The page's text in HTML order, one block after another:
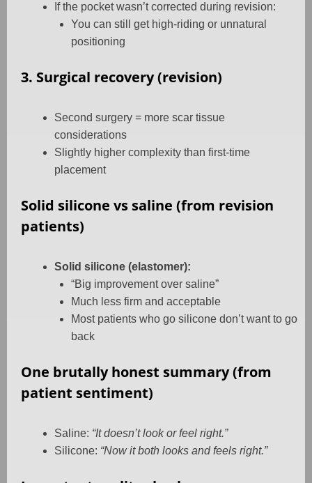
If the pocket wasn’t corrected during revision:
You can still get high-riding or unnatural
positioning
3. Surgical recovery (revision)
Second surgery = more scar tissue
considerations
Slightly higher complexity than first-time
placement
Solid silicone vs saline (from revision
patients)
Solid silicone (elastomer):
“Big improvement over saline”
Much less firm and acceptable
Most patients who go silicone don’t want to go
back
One brutally honest summary (from
patient sentiment)
Saline: “It doesn’t look or feel right.”
Silicone: “Now it both looks and feels right.”